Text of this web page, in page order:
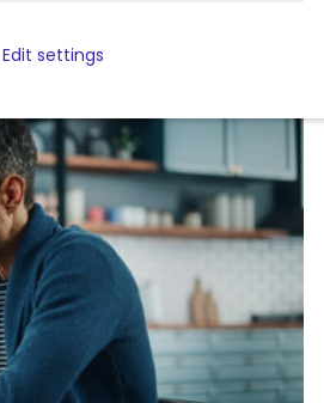
Edit settings